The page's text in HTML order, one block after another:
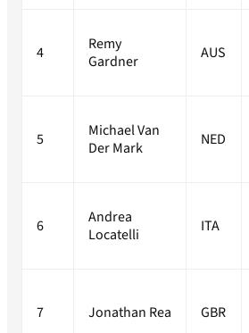
4
Remy
Gardner
AUS
5
Michael Van
Der Mark
NED
6
Andrea
Locatelli
ITA
7 Jonathan Rea GBR